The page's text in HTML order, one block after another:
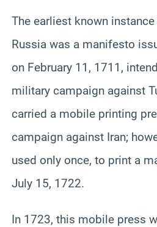
The earliest known
Russia was a manifesto
on February 11, 1711,
military campaign against
carried a mobile printing
campaign against Iran;
used only once, to print a
July 15, 1722.
In 1723, this mobile press